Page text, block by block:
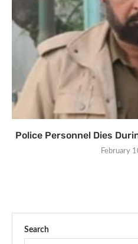
Police Personnel Dies
February
Search